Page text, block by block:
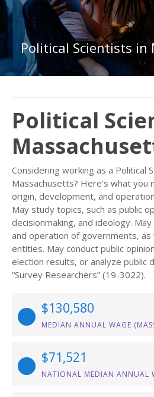
Political Scientists in
Political
Considering working as a Political
Massachusetts? Here’s what you
origin, development, and
May study topics, such as public
decisionmaking, and ideology.
and operation of governments, as
entities. May conduct public
election results, or analyze public
“Survey Researchers” (19-3022).
$130,580
MEDIAN ANNUAL WAGE
$71,521
NATIONAL MEDIAN ANNUAL